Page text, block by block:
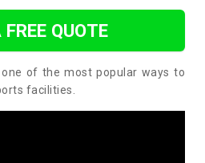
QUOTE
of the most popular ways to
facilities.